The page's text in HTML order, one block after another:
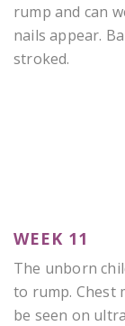
rump and can
nails appear.
stroked.
WEEK 11
The unborn
to rump. Chest
be seen on